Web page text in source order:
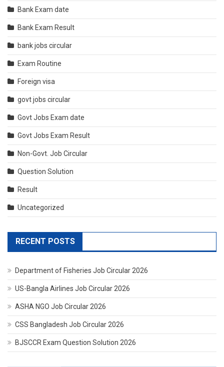
Bank Exam date
Bank Exam Result
bank jobs circular
Exam Routine
Foreign visa
govt jobs circular
Govt Jobs Exam date
Govt Jobs Exam Result
Non-Govt. Job Circular
Question Solution
Result
Uncategorized
RECENT POSTS
Department of Fisheries Job Circular 2026
US-Bangla Airlines Job Circular 2026
ASHA NGO Job Circular 2026
CSS Bangladesh Job Circular 2026
BJSCCR Exam Question Solution 2026